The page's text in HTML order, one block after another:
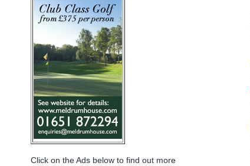
Click on the Ads below to find out more